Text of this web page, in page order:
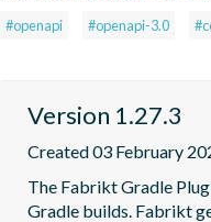
#openapi #openapi-3.0
Version 1.27.3
Created 03 February
The Fabrikt Gradle
Gradle builds. Fabrikt